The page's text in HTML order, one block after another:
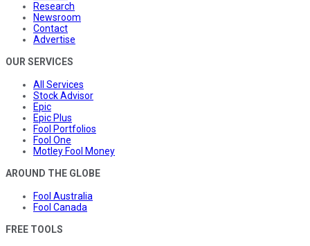
Research
Newsroom
Contact
Advertise
OUR SERVICES
All Services
Stock Advisor
Epic
Epic Plus
Fool Portfolios
Fool One
Motley Fool Money
AROUND THE GLOBE
Fool Australia
Fool Canada
FREE TOOLS